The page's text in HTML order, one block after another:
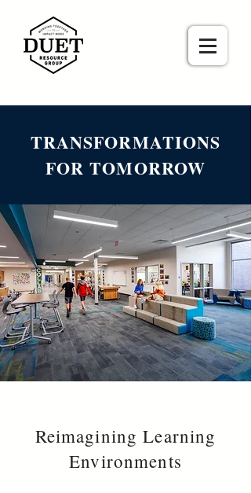
TRANSFORMATIONS
FOR TOMORROW
Reimagining Learning
Environments